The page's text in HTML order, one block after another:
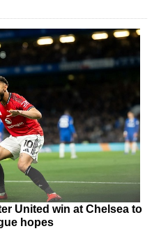
United win at Chelsea to
hopes